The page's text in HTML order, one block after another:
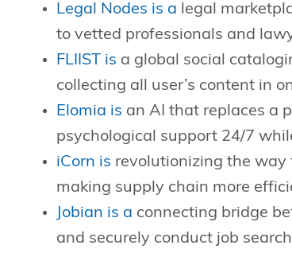
Legal Nodes is a legal
to vetted professionals and
FLIIST is a global social
collecting all user’s content in
Elomia is an AI that replaces a
psychological support 24/7
iCorn is revolutionizing the way
making supply chain more
Jobian is a connecting bridge
and securely conduct job